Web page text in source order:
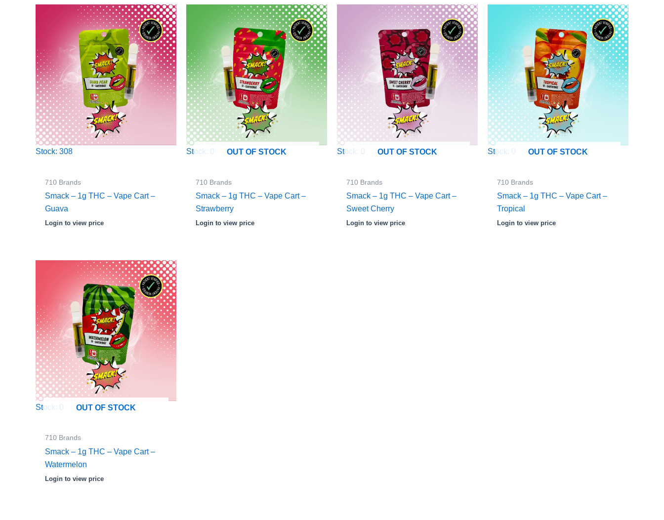
Stock: 308
710 Brands
Smack – 1g THC – Vape Cart –
Guava
Login to view price
OUT OF STOCK
Stock: 0
710 Brands
Smack – 1g THC – Vape Cart –
Strawberry
Login to view price
OUT OF STOCK
Stock: 0
710 Brands
Smack – 1g THC – Vape Cart –
Sweet Cherry
Login to view price
OUT OF STOCK
Stock: 0
710 Brands
Smack – 1g THC – Vape Cart –
Tropical
Login to view price
OUT OF STOCK
Stock: 0
710 Brands
Smack – 1g THC – Vape Cart –
Watermelon
Login to view price